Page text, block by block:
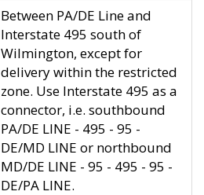
Between PA/DE Line and
Interstate 495 south of
Wilmington, except for
delivery within the restricted
zone. Use Interstate 495 as a
connector, i.e. southbound
PA/DE LINE - 495 - 95 -
DE/MD LINE or northbound
MD/DE LINE - 95 - 495 - 95 -
DE/PA LINE.